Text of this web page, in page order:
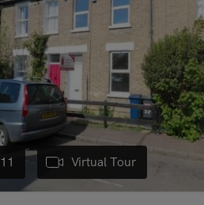
11 Virtual Tour